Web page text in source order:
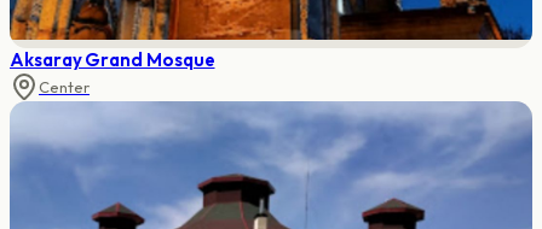
Aksaray Grand Mosque
Center